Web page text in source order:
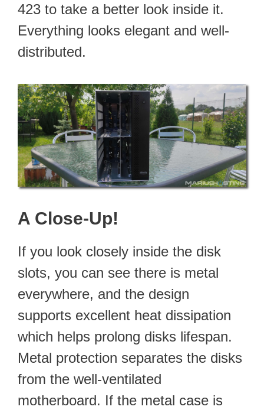
423 to take a better look inside it.
Everything looks elegant and well-
distributed.
A Close-Up!
If you look closely inside the disk
slots, you can see there is metal
everywhere, and the design
supports excellent heat dissipation
which helps prolong disks lifespan.
Metal protection separates the disks
from the well-ventilated
motherboard. If the metal case is